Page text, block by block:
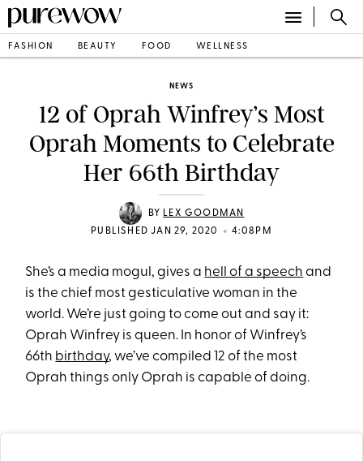
FASHION BEAUTY FOOD WELLNESS
NEWS
12 of Oprah Winfrey’s Most
Oprah Moments to Celebrate
Her 66th Birthday
BY LEX GOODMAN
PUBLISHED JAN 29, 2020
• 4:08PM
She’s a media mogul, gives a hell of a speech and
is the chief most gesticulative woman in the
world. We’re just going to come out and say it:
Oprah Winfrey is queen. In honor of Winfrey’s
66th birthday, we’ve compiled 12 of the most
Oprah things only Oprah is capable of doing.